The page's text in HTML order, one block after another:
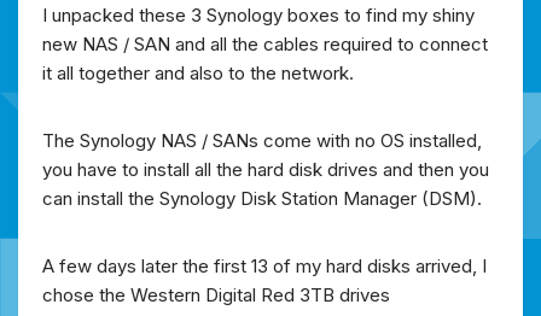
I unpacked these 3 Synology boxes to find my shiny
new NAS / SAN and all the cables required to connect
it all together and also to the network.
The Synology NAS / SANs come with no OS installed,
you have to install all the hard disk drives and then you
can install the Synology Disk Station Manager (DSM).
A few days later the first 13 of my hard disks arrived, I
chose the Western Digital Red 3TB drives